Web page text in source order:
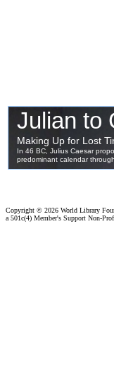
Copyright © 2026 World Library
a 501c(4) Member's Support Non-